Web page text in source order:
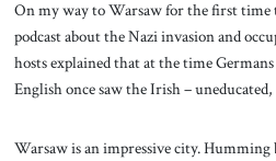
On my way to Warsaw for the first time
podcast about the Nazi invasion and
hosts explained that at the time
English once saw the Irish –
Warsaw is an impressive city.